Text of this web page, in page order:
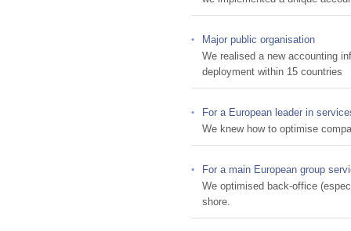
Major public organisation
We realised a new accounting
deployment within 15 countries
For a European leader in
We knew how to optimise
For a main European group
We optimised back-office
shore.